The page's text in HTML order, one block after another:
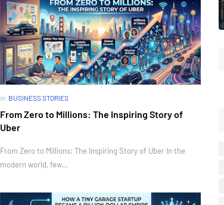
in BUSINESS STORIES
From Zero to Millions: The Inspiring Story of
Uber
From Zero to Millions: The Inspiring Story of Uber In the
modern world, few…